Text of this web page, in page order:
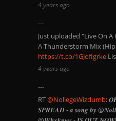
4 years ago
Just uploaded "Live On
A Thunderstorm Mix
https://t.co/1GJofIgrke
4 years ago
RT@NollegeWizdumb:
𝑺𝑷𝑹𝑬𝑨𝑫 - 𝒂 𝒔𝒐𝒏𝒈 𝒃𝒚